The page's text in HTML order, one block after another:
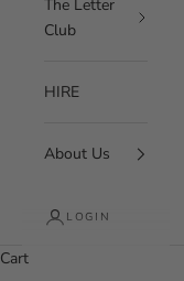
The Letter
Club
HIRE
About Us
LOGIN
Cart